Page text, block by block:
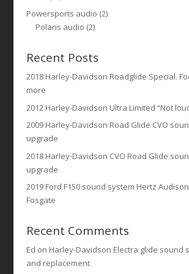
Powersports audio (2)
Polaris audio (2)
Recent Posts
2018 Harley-Davidson Roadglide Special.
more
2012 Harley-Davidson Ultra Limited “Not
2009 Harley-Davidson Road Glide CVO
upgrade
2018 Harley-Davidson CVO Road Glide
upgrade
2019 Ford F150 sound system Hertz
Fosgate
Recent Comments
Ed on Harley-Davidson Electra glide sound
and replacement